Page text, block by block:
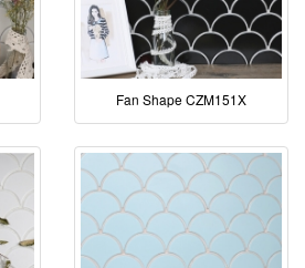
Fan Shape CZM151X